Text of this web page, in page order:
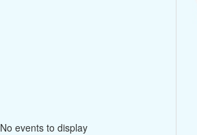
No events to display